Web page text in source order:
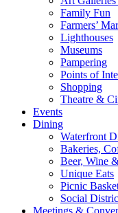
Family Fun
Farmers’
Lighthouses
Museums
Pampering
Points of
Shopping
Theatre &
Events
Dining
Waterfront
Bakeries,
Beer, Wine
Unique Eats
Picnic
Social
Meetings &